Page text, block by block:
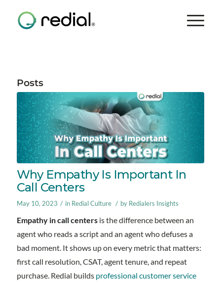
Posts
Why Empathy Is Important In
Call Centers
May 10, 2023 / in Redial Culture / by Redialers Insights
Empathy in call centersis the difference between an
agent who reads a script and an agent who defuses a
bad moment. It shows up on every metric that matters:
first call resolution, CSAT, agent tenure, and repeat
purchase. Redial builds professional customer service